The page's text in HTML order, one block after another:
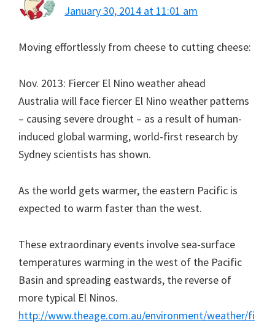
January 30, 2014 at 11:01 am
Moving effortlessly from cheese to cutting cheese:
Nov. 2013: Fiercer El Nino weather ahead
Australia will face fiercer El Nino weather patterns
– causing severe drought – as a result of human-
induced global warming, world-first research by
Sydney scientists has shown.
As the world gets warmer, the eastern Pacific is
expected to warm faster than the west.
These extraordinary events involve sea-surface
temperatures warming in the west of the Pacific
Basin and spreading eastwards, the reverse of
more typical El Ninos.
http://www.theage.com.au/environment/weather/fi